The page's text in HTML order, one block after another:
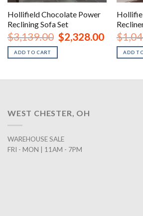
Hollifield Chocolate Power
Reclining Sofa Set
$3,139.00 Original
price
$2,328.00Current
price
$2,328.00.
ADD TO CART
$
ADD
WEST CHESTER, OH
WAREHOUSE SALE
FRI - MON | 11AM - 7PM